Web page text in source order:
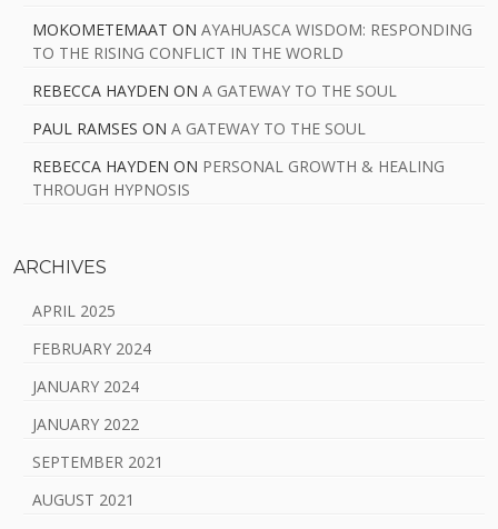
MOKOMETEMAAT ON AYAHUASCA WISDOM: RESPONDING
TO THE RISING CONFLICT IN THE WORLD
REBECCA HAYDEN ON A GATEWAY TO THE SOUL
PAUL RAMSES ON A GATEWAY TO THE SOUL
REBECCA HAYDEN ON PERSONAL GROWTH & HEALING
THROUGH HYPNOSIS
ARCHIVES
APRIL 2025
FEBRUARY 2024
JANUARY 2024
JANUARY 2022
SEPTEMBER 2021
AUGUST 2021